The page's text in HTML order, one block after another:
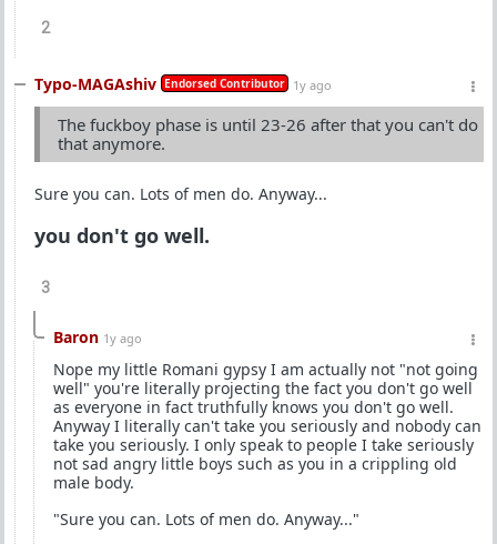
2
Typo-MAGAshiv Endorsed Contributor 1y ago
The fuckboy phase is until 23-26 after that you can't do
that anymore.
Sure you can. Lots of men do. Anyway...
you don't go well.
3
Baron 1y ago
Nope my little Romani gypsy I am actually not "not going
well" you're literally projecting the fact you don't go well
as everyone in fact truthfully knows you don't go well.
Anyway I literally can't take you seriously and nobody can
take you seriously. I only speak to people I take seriously
not sad angry little boys such as you in a crippling old
male body.
"Sure you can. Lots of men do. Anyway..."